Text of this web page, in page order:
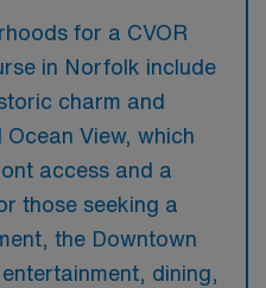
for a CVOR
in Norfolk include
charm and
View, which
access and a
those seeking a
the Downtown
dining,